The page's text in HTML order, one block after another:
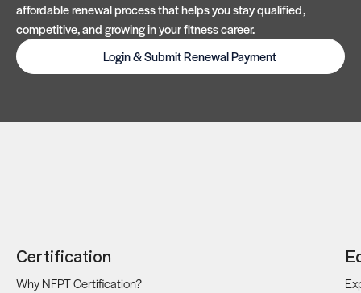
affordable renewal process that helps you stay qualified,
competitive, and growing in your fitness career.
Login & Submit Renewal Payment
Certification
Why NFPT Certification?